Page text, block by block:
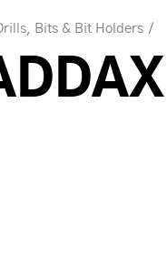
Bits & Bit Holders